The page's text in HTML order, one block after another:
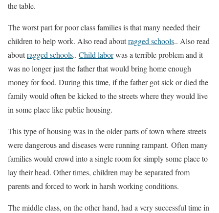
the table.
The worst part for poor class families is that many needed their
children to help work. Also read aboutragged schools.. Also read
aboutragged schools.. Child laborwas a terrible problem and it
was no longer just the father that would bring home enough
money for food. During this time, if the father got sick or died the
family would often be kicked to the streets where they would live
in some place like public housing.
This type of housing was in the older parts of town where streets
were dangerous and diseases were running rampant. Often many
families would crowd into a single room for simply some place to
lay their head. Other times, children may be separated from
parents and forced to work in harsh working conditions.
The middle class, on the other hand, had a very successful time in